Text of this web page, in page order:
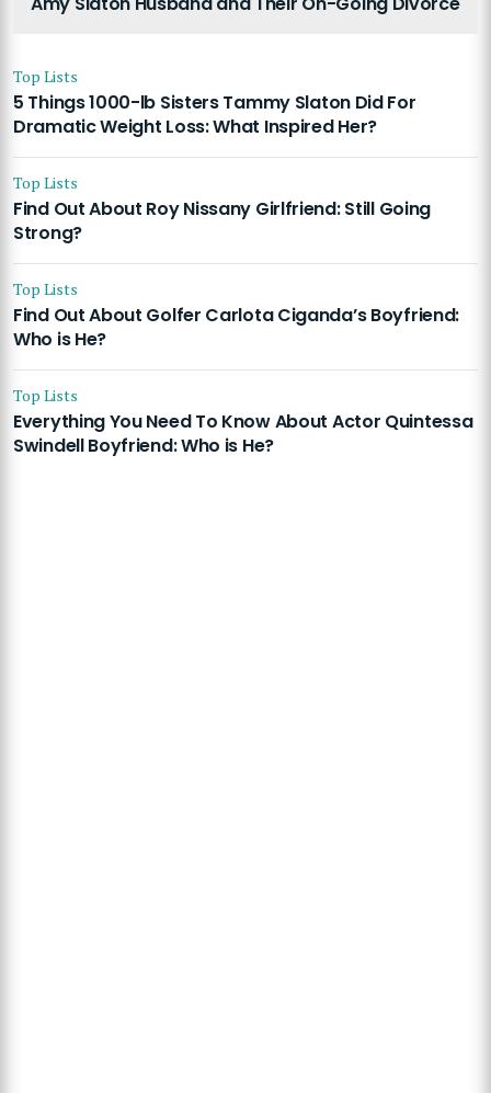
Top Lists
5 Things 1000-lb Sisters Tammy Slaton Did For
Dramatic Weight Loss: What Inspired Her?
Top Lists
Find Out About Roy Nissany Girlfriend: Still Going
Strong?
Top Lists
Find Out About Golfer Carlota Ciganda’s Boyfriend:
Who is He?
Top Lists
Everything You Need To Know About Actor Quintessa
Swindell Boyfriend: Who is He?